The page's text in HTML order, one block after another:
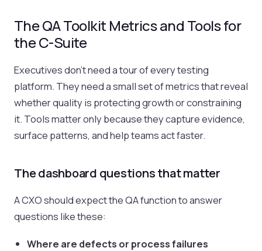
The QA Toolkit Metrics and Tools for
the C-Suite
Executives don't need a tour of every testing
platform. They need a small set of metrics that reveal
whether quality is protecting growth or constraining
it. Tools matter only because they capture evidence,
surface patterns, and help teams act faster.
The dashboard questions that matter
A CXO should expect the QA function to answer
questions like these:
Where are defects or process failures